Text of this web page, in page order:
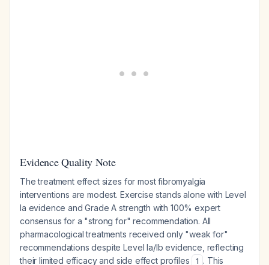
Evidence Quality Note
The treatment effect sizes for most fibromyalgia
interventions are modest. Exercise stands alone with Level
Ia evidence and Grade A strength with 100% expert
consensus for a "strong for" recommendation. All
pharmacological treatments received only "weak for"
recommendations despite Level Ia/Ib evidence, reflecting
their limited efficacy and side effect profiles
1 . This